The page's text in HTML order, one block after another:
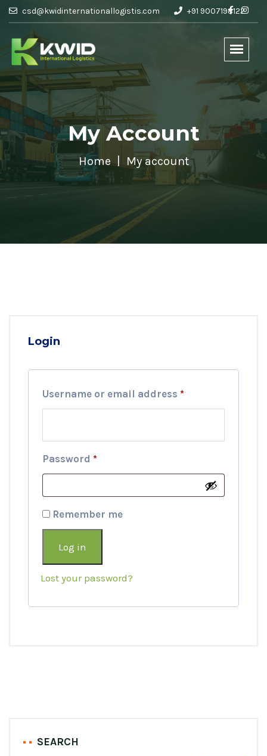
csd@kwidinternationallogistis.com +91 9007198122
My Account
Home My account
Login
Username or email address *
Password *
Remember me
Log in
Lost your password?
SEARCH